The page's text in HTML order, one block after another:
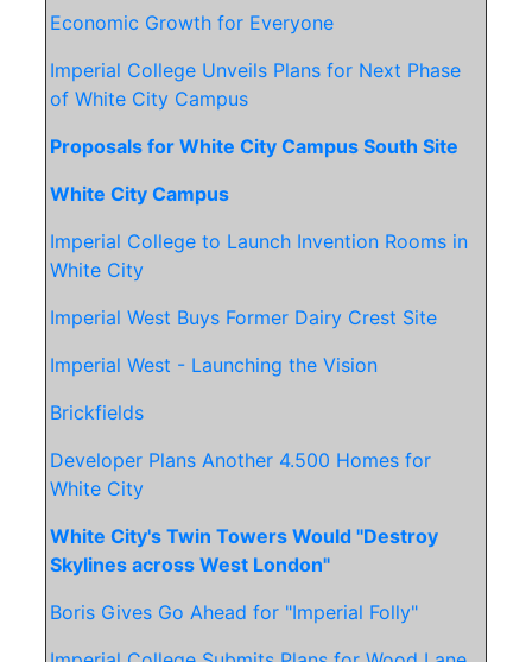
Economic Growth for Everyone
Imperial College Unveils Plans for Next Phase
of White City Campus
Proposals for White City Campus South Site
White City Campus
Imperial College to Launch Invention Rooms in
White City
Imperial West Buys Former Dairy Crest Site
Imperial West - Launching the Vision
Brickfields
Developer Plans Another 4.500 Homes for
White City
White City's Twin Towers Would "Destroy
Skylines across West London"
Boris Gives Go Ahead for "Imperial Folly"